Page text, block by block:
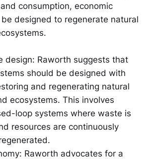
consumption, economic
designed to regenerate natural
design: Raworth suggests that
should be designed with
and regenerating natural
ecosystems. This involves
loop systems where waste is
resources are continuously
Raworth advocates for a